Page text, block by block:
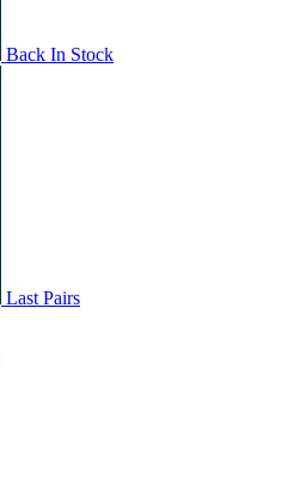
Back In Stock
Last Pairs